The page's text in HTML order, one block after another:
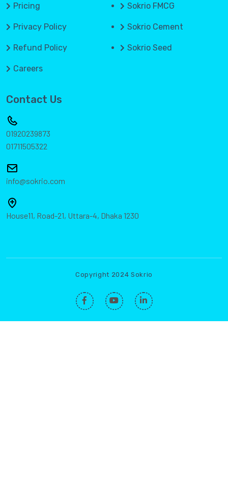
Pricing
Privacy Policy
Refund Policy
Careers
Sokrio FMCG
Sokrio Cement
Sokrio Seed
Contact Us
01920239873
01711505322
info@sokrio.com
House11, Road-21, Uttara-4, Dhaka 1230
Copyright 2024 Sokrio